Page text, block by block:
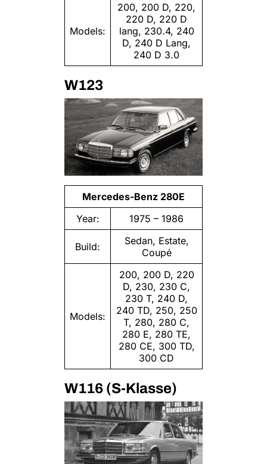
Models:
200, 200 D, 220,
220 D, 220 D
lang, 230.4, 240
D, 240 D Lang,
240 D 3.0
W123
Mercedes-Benz 280E
Year:
1975 – 1986
Build:
Sedan, Estate,
Coupé
Models:
200, 200 D, 220
D, 230, 230 C,
230 T, 240 D,
240 TD, 250, 250
T, 280, 280 C,
280 E, 280 TE,
280 CE, 300 TD,
300 CD
W116 (S-Klasse)